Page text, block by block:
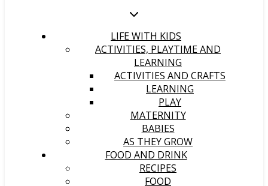
LIFE WITH KIDS
ACTIVITIES, PLAYTIME AND
LEARNING
ACTIVITIES AND CRAFTS
LEARNING
PLAY
MATERNITY
BABIES
AS THEY GROW
FOOD AND DRINK
RECIPES
FOOD